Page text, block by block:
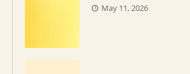
May 11, 2026